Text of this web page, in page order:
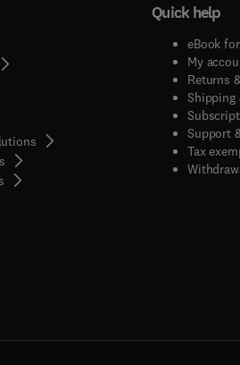
in new tab/window
in new tab/window
Quick help
eBook
My
Returns
Shipping
Support
Tax